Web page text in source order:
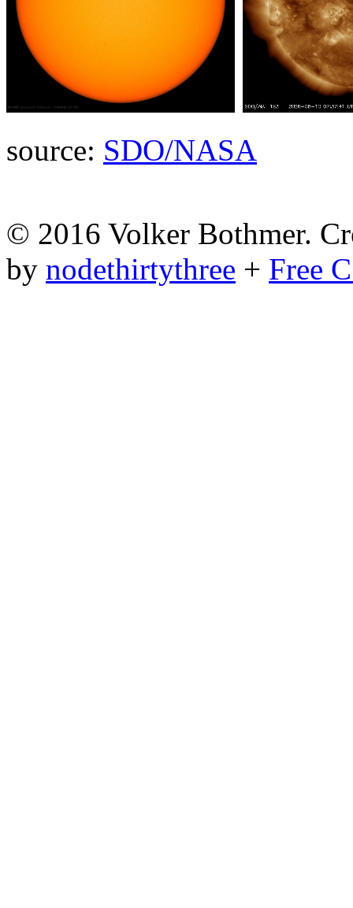
source: SDO/NASA
© 2016 Volker Bothmer.
by nodethirtythree + Free